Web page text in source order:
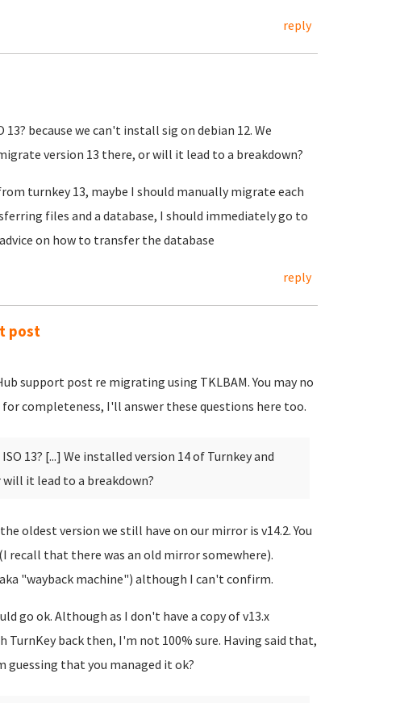
reply
because we can't install sig on debian 12. We
version 13 there, or will it lead to a breakdown?
turnkey 13, maybe I should manually migrate each
files and a database, I should immediately go to
on how to transfer the database
reply
post
support post re migrating using TKLBAM. You may no
completeness, I'll answer these questions here too.
13? [...] We installed version 14 of Turnkey and
it lead to a breakdown?
oldest version we still have on our mirror is v14.2. You
recall that there was an old mirror somewhere).
"wayback machine") although I can't confirm.
go ok. Although as I don't have a copy of v13.x
TurnKey back then, I'm not 100% sure. Having said that,
guessing that you managed it ok?